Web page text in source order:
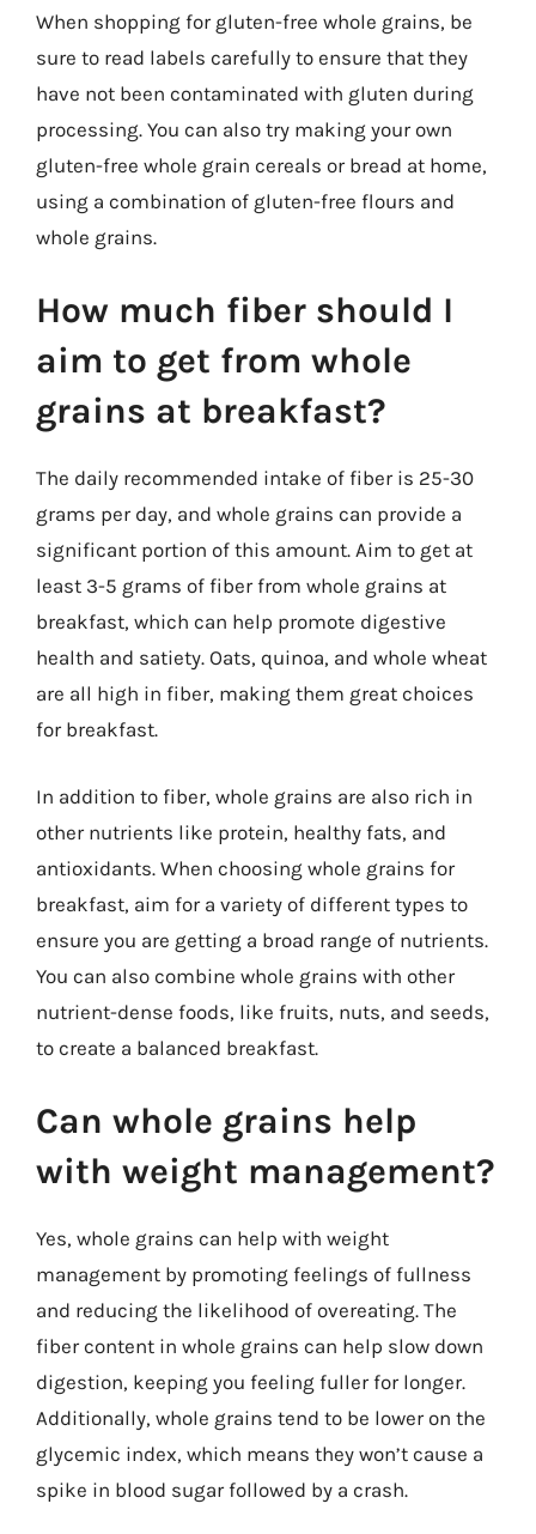
When shopping for gluten-free whole grains, be
sure to read labels carefully to ensure that they
have not been contaminated with gluten during
processing. You can also try making your own
gluten-free whole grain cereals or bread at home,
using a combination of gluten-free flours and
whole grains.
How much fiber should I
aim to get from whole
grains at breakfast?
The daily recommended intake of fiber is 25-30
grams per day, and whole grains can provide a
significant portion of this amount. Aim to get at
least 3-5 grams of fiber from whole grains at
breakfast, which can help promote digestive
health and satiety. Oats, quinoa, and whole wheat
are all high in fiber, making them great choices
for breakfast.
In addition to fiber, whole grains are also rich in
other nutrients like protein, healthy fats, and
antioxidants. When choosing whole grains for
breakfast, aim for a variety of different types to
ensure you are getting a broad range of nutrients.
You can also combine whole grains with other
nutrient-dense foods, like fruits, nuts, and seeds,
to create a balanced breakfast.
Can whole grains help
with weight management?
Yes, whole grains can help with weight
management by promoting feelings of fullness
and reducing the likelihood of overeating. The
fiber content in whole grains can help slow down
digestion, keeping you feeling fuller for longer.
Additionally, whole grains tend to be lower on the
glycemic index, which means they won’t cause a
spike in blood sugar followed by a crash.